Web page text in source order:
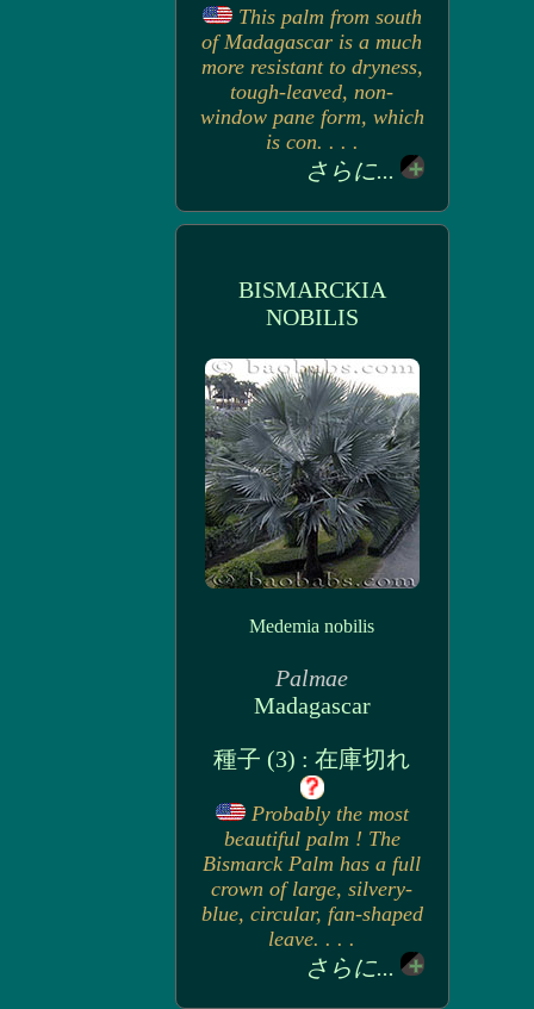
This palm from south
of Madagascar is a much
more resistant to dryness,
tough-leaved, non-
window pane form, which
is con. . . .
さらに...
BISMARCKIA
NOBILIS
Medemia nobilis
Palmae
Madagascar
種子 (3) : 在庫切れ
Probably the most
beautiful palm ! The
Bismarck Palm has a full
crown of large, silvery-
blue, circular, fan-shaped
leave. . . .
さらに...